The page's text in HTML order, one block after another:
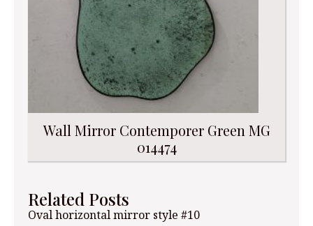
Wall Mirror Contemporer Green MG
014474
Related Posts
Oval horizontal mirror style #10